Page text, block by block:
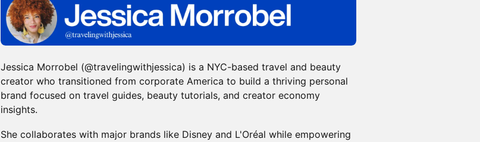
Jessica Morrobel (@travelingwithjessica) is a NYC-based travel and beauty
creator who transitioned from corporate America to build a thriving personal
brand focused on travel guides, beauty tutorials, and creator economy
insights.
​She collaborates with major brands like Disney and L'Oréal while empowering